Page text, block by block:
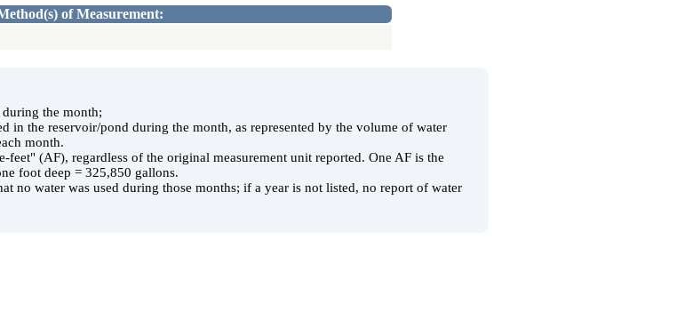
of Measurement:
the month;
in the reservoir/pond during the month, as represented by the volume of water
month.
feet" (AF), regardless of the original measurement unit reported. One AF is the
foot deep = 325,850 gallons.
no water was used during those months; if a year is not listed, no report of water